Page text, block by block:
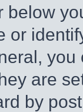
below
or
are
by